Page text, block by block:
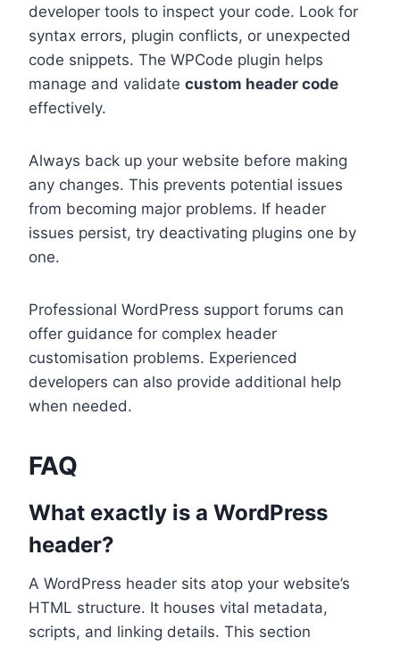
developer tools to inspect your code. Look for
syntax errors, plugin conflicts, or unexpected
code snippets. The WPCode plugin helps
manage and validate custom header code
effectively.
Always back up your website before making
any changes. This prevents potential issues
from becoming major problems. If header
issues persist, try deactivating plugins one by
one.
Professional WordPress support forums can
offer guidance for complex header
customisation problems. Experienced
developers can also provide additional help
when needed.
FAQ
What exactly is a WordPress
header?
A WordPress header sits atop your website’s
HTML structure. It houses vital metadata,
scripts, and linking details. This section